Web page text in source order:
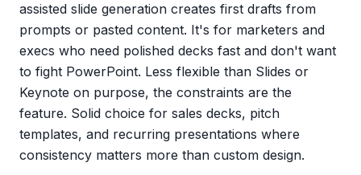
assisted slide generation creates first drafts from
prompts or pasted content. It's for marketers and
execs who need polished decks fast and don't want
to fight PowerPoint. Less flexible than Slides or
Keynote on purpose, the constraints are the
feature. Solid choice for sales decks, pitch
templates, and recurring presentations where
consistency matters more than custom design.